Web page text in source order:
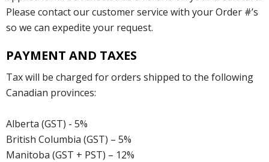
Please contact our customer service with your Order #’s
so we can expedite your request.
PAYMENT AND TAXES
Tax will be charged for orders shipped to the following
Canadian provinces:
Alberta (GST) - 5%
British Columbia (GST) – 5%
Manitoba (GST + PST) – 12%